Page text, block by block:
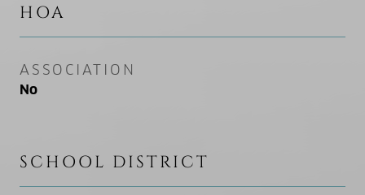
HOA
ASSOCIATION
No
SCHOOL DISTRICT